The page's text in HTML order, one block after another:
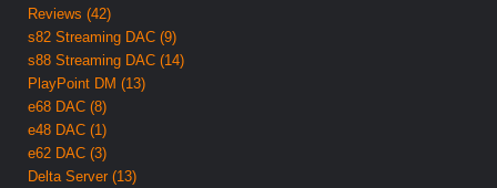
Reviews (42)
s82 Streaming DAC (9)
s88 Streaming DAC (14)
PlayPoint DM (13)
e68 DAC (8)
e48 DAC (1)
e62 DAC (3)
Delta Server (13)